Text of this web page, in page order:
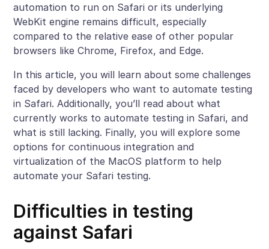
automation to run on Safari or its underlying
WebKit engine remains difficult, especially
compared to the relative ease of other popular
browsers like Chrome, Firefox, and Edge.
In this article, you will learn about some challenges
faced by developers who want to automate testing
in Safari. Additionally, you’ll read about what
currently works to automate testing in Safari, and
what is still lacking. Finally, you will explore some
options for continuous integration and
virtualization of the MacOS platform to help
automate your Safari testing.
Difficulties in testing
against Safari